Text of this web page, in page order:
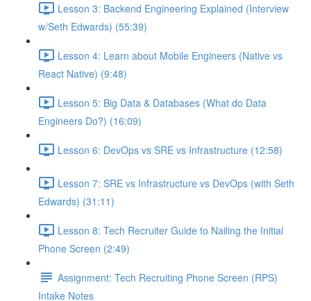
Lesson 3: Backend Engineering Explained (Interview
w/Seth Edwards) (55:39)
Lesson 4: Learn about Mobile Engineers (Native vs
React Native) (9:48)
Lesson 5: Big Data & Databases (What do Data
Engineers Do?) (16:09)
Lesson 6: DevOps vs SRE vs Infrastructure (12:58)
Lesson 7: SRE vs Infrastructure vs DevOps (with Seth
Edwards) (31:11)
Lesson 8: Tech Recruiter Guide to Nailing the Initial
Phone Screen (2:49)
Assignment: Tech Recruiting Phone Screen (RPS)
Intake Notes